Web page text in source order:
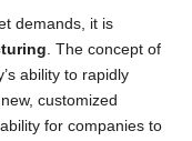
demands, it is
. The concept of
ability to rapidly
customized
for companies to